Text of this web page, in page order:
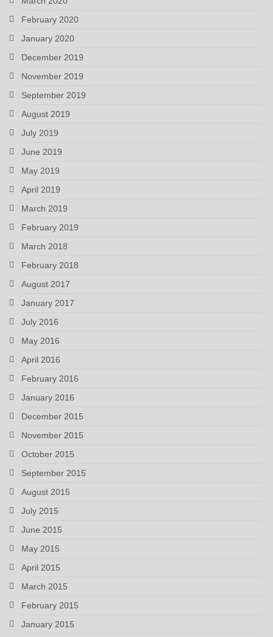
February 2020
January 2020
December 2019
November 2019
September 2019
August 2019
July 2019
June 2019
May 2019
April 2019
March 2019
February 2019
March 2018
February 2018
August 2017
January 2017
July 2016
May 2016
April 2016
February 2016
January 2016
December 2015
November 2015
October 2015
September 2015
August 2015
July 2015
June 2015
May 2015
April 2015
March 2015
February 2015
January 2015